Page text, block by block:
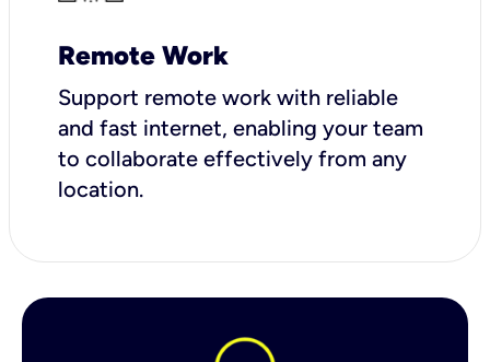
Remote Work
Support remote work with reliable
and fast internet, enabling your team
to collaborate effectively from any
location.